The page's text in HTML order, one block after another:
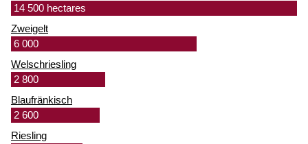
14 500 hectares
Zweigelt
6 000
Welschriesling
2 800
Blaufränkisch
2 600
Riesling